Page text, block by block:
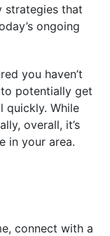
strategies that
ongoing
you haven’t
potentially get
quickly. While
overall, it’s
in your area.
connect with a